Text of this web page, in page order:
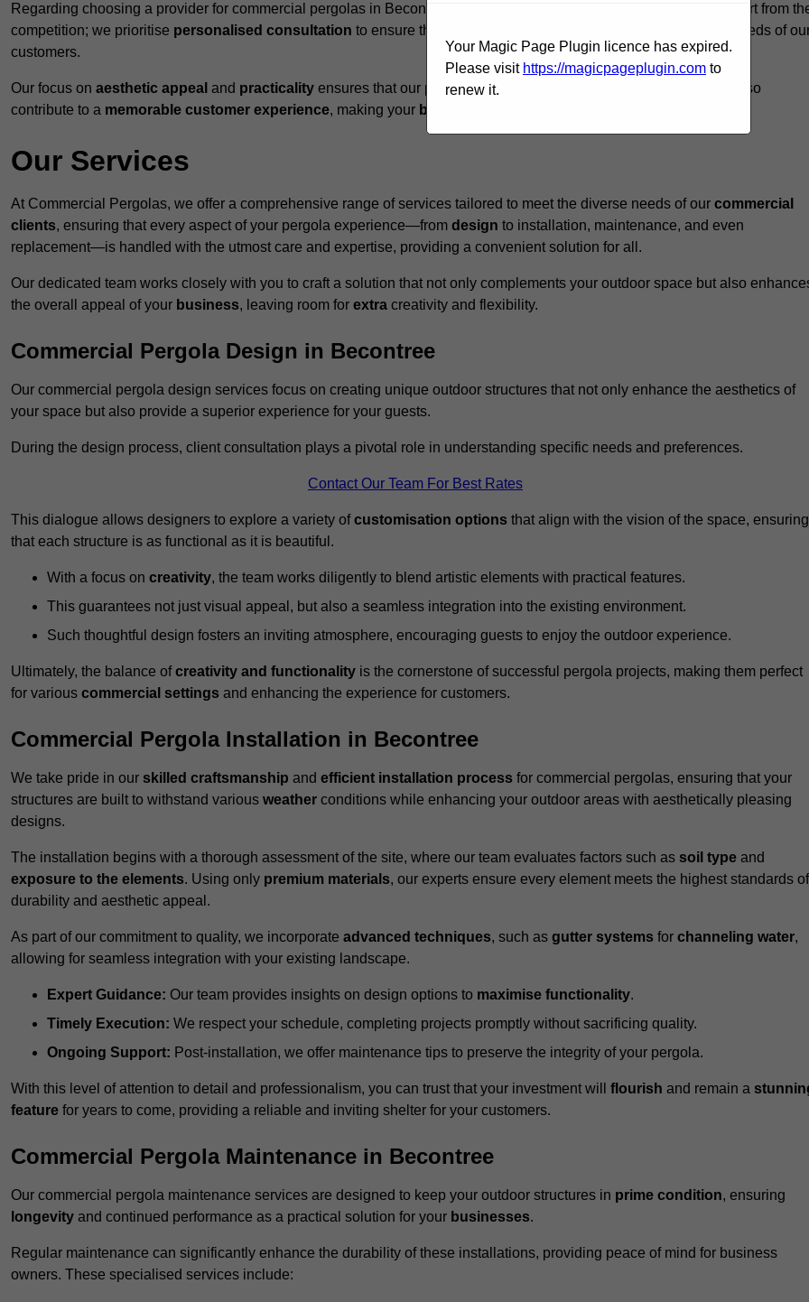
Regarding choosing a provider for commercial pergolas in Becontree, we believe our
sets us apart from
competition; we prioritise personalised consultation to ensure that every structure we design meets the specific needs of
customers.
Our focus on aesthetic appeal and practicality ensures that our pergolas not only serve a functional purpose but also
contribute to a memorable customer experience, making your business
Our Services
At Commercial Pergolas, we offer a comprehensive range of services tailored to meet the diverse needs of our commercial
clients, ensuring that every aspect of your pergola experience—from design to installation, maintenance, and even
replacement—is handled with the utmost care and expertise, providing a convenient solution for all.
Our dedicated team works closely with you to craft a solution that not only complements your outdoor space but also
the overall appeal of your business, leaving room for extra creativity and flexibility.
Commercial Pergola Design in Becontree
Our commercial pergola design services focus on creating unique outdoor structures that not only enhance the aesthetics of
your space but also provide a superior experience for your guests.
During the design process, client consultation plays a pivotal role in understanding specific needs and preferences.
Contact Our Team For Best Rates
This dialogue allows designers to explore a variety ofcustomisation options that align with the vision of the space, ensuring
that each structure is as functional as it is beautiful.
With a focus on creativity, the team works diligently to blend artistic elements with practical features.
This guarantees not just visual appeal, but also a seamless integration into the existing environment.
Such thoughtful design fosters an inviting atmosphere, encouraging guests to enjoy the outdoor experience.
Ultimately, the balance ofcreativity and functionality is the cornerstone of successful pergola projects, making them perfect
for various commercial settings and enhancing the experience for customers.
Commercial Pergola Installation in Becontree
We take pride in our skilled craftsmanship and efficient installation process for commercial pergolas, ensuring that your
structures are built to withstand various weather conditions while enhancing your outdoor areas with aesthetically pleasing
designs.
The installation begins with a thorough assessment of the site, where our team evaluates factors such as soil type and
exposure to the elements. Using only premium materials, our experts ensure every element meets the highest standards of
durability and aesthetic appeal.
As part of our commitment to quality, we incorporate advanced techniques, such as gutter systems for channeling water,
allowing for seamless integration with your existing landscape.
Expert Guidance: Our team provides insights on design options to maximise functionality.
Timely Execution: We respect your schedule, completing projects promptly without sacrificing quality.
Ongoing Support: Post-installation, we offer maintenance tips to preserve the integrity of your pergola.
With this level of attention to detail and professionalism, you can trust that your investment will flourish and remain a
feature for years to come, providing a reliable and inviting shelter for your customers.
Commercial Pergola Maintenance in Becontree
Our commercial pergola maintenance services are designed to keep your outdoor structures in prime condition, ensuring
longevity and continued performance as a practical solution for your businesses.
Regular maintenance can significantly enhance the durability of these installations, providing peace of mind for business
owners. These specialised services include:
Your Magic Page Plugin licence has expired.
Please visit https://magicpageplugin.com to
renew it.